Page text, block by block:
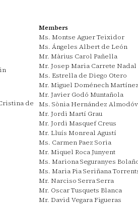
de
Members
Ms. Montse Aguer Teixidor
Ms. Ángeles Albert de León
Mr. Màrius Carol Pañella
Mr. Josep Maria Carrete Nadal
Ms. Estrella de Diego Otero
Mr. Miguel Doménech Martínez
Mr. Javier Godó Muntañola
Ms. Sònia Hernández
Mr. Jordi Martí Grau
Mr. Jordi Masquef Creus
Mr. Lluís Monreal Agustí
Ms. Carmen Paez Soria
Mr. Miquel Roca Junyent
Ms. Mariona Seguranyes
Ms. Maria Pia Seriñana
Mr. Narciso Serra Serra
Mr. Oscar Tusquets Blanca
Mr. David Vegara Figueras